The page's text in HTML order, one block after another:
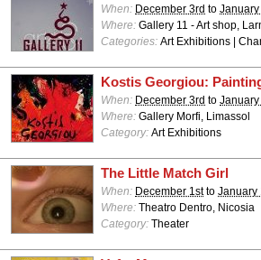
When: December 3rd to January
Where: Gallery 11 - Art shop,
Categories: Art Exhibitions |
Kostis Georgiou:
When: December 3rd to January
Where: Gallery Morfi, Limassol
Category: Art Exhibitions
The Little Match Girl
When: December 1stto January
Where: Theatro Dentro, Nicosia
Category: Theater